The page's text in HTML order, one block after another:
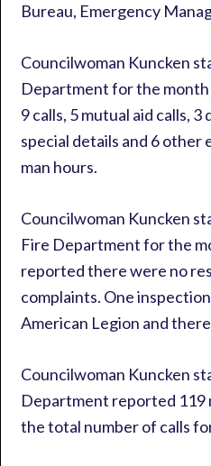
Bureau, Emergency
Councilwoman Kuncken
Department for the
9 calls, 5 mutual aid calls,
special details and 6
man hours.
Councilwoman Kuncken
Fire Department for the
reported there were no
complaints. One
American Legion and
Councilwoman Kuncken
Department reported 119
the total number of calls